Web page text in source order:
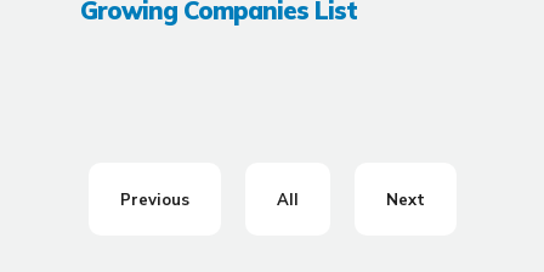
Growing Companies List
Previous All Next